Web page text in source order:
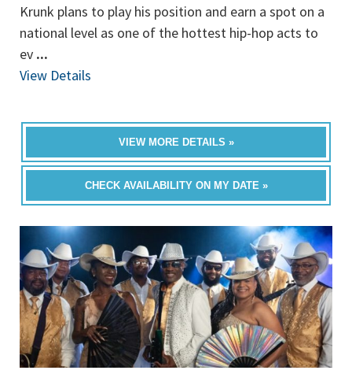
Krunk plans to play his position and earn a spot on a
national level as one of the hottest hip-hop acts to
ev ...
View Details
VIEW MORE DETAILS »
CHECK AVAILABILITY ON MY DATE »